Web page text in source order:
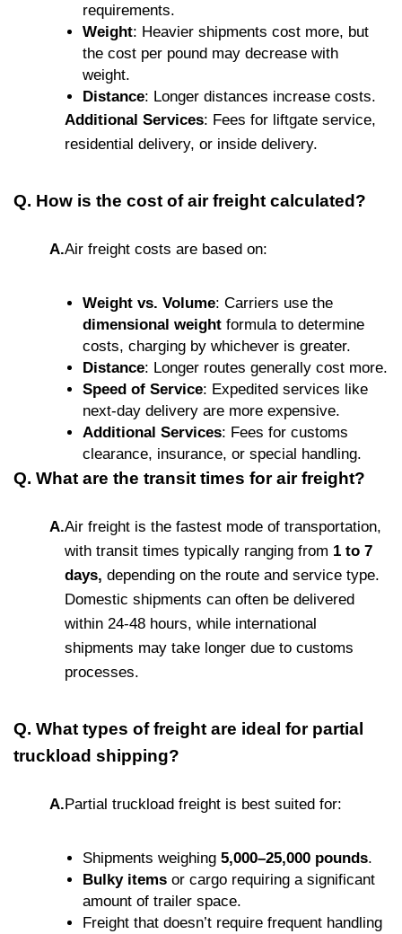
requirements.
Weight: Heavier shipments cost more, but
the cost per pound may decrease with
weight.
Distance: Longer distances increase costs.
Additional Services: Fees for liftgate service,
residential delivery, or inside delivery.
Q. How is the cost of air freight calculated?
A.Air freight costs are based on:
Weight vs. Volume: Carriers use the
dimensional weight formula to determine
costs, charging by whichever is greater.
Distance: Longer routes generally cost more.
Speed of Service: Expedited services like
next-day delivery are more expensive.
Additional Services: Fees for customs
clearance, insurance, or special handling.
Q. What are the transit times for air freight?
A.Air freight is the fastest mode of transportation,
with transit times typically ranging from 1 to 7
days, depending on the route and service type.
Domestic shipments can often be delivered
within 24-48 hours, while international
shipments may take longer due to customs
processes.
Q. What types of freight are ideal for partial
truckload shipping?
A.Partial truckload freight is best suited for:
Shipments weighing 5,000–25,000 pounds.
Bulky items or cargo requiring a significant
amount of trailer space.
Freight that doesn’t require frequent handling